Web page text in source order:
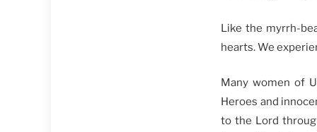
Like the myrrh-
hearts. We
Many women of
Heroes and
to the Lord